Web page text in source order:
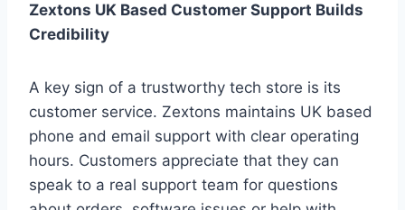
Zextons UK Based Customer Support Builds
Credibility
A key sign of a trustworthy tech store is its
customer service. Zextons maintains UK based
phone and email support with clear operating
hours. Customers appreciate that they can
speak to a real support team for questions